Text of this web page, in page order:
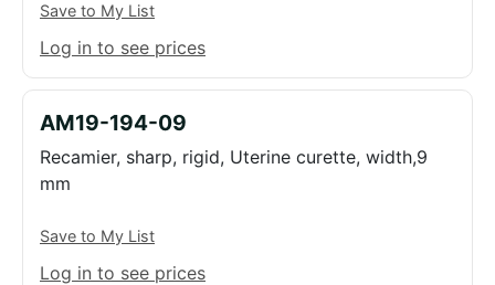
Save to My List
Log in to see prices
AM19-194-09
Recamier, sharp, rigid, Uterine curette, width,9
mm
Save to My List
Log in to see prices